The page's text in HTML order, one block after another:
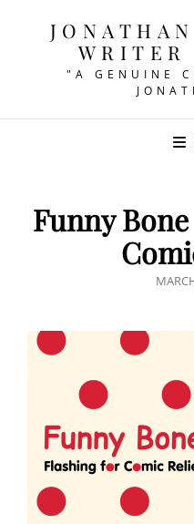
WRITER
"A GENUINE
Funny